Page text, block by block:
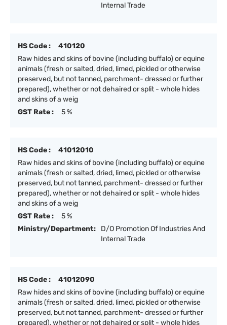
Internal Trade
HS Code :
410120
Raw hides and skins of bovine (including buffalo) or equine
animals (fresh or salted, dried, limed, pickled or otherwise
preserved, but not tanned, parchment- dressed or further
prepared), whether or not dehaired or split - whole hides
and skins of a weig
GST Rate :
5 %
HS Code :
41012010
Raw hides and skins of bovine (including buffalo) or equine
animals (fresh or salted, dried, limed, pickled or otherwise
preserved, but not tanned, parchment- dressed or further
prepared), whether or not dehaired or split - whole hides
and skins of a weig
GST Rate :
5 %
Ministry/Department:
D/O Promotion Of Industries And
Internal Trade
HS Code :
41012090
Raw hides and skins of bovine (including buffalo) or equine
animals (fresh or salted, dried, limed, pickled or otherwise
preserved, but not tanned, parchment- dressed or further
prepared), whether or not dehaired or split - whole hides